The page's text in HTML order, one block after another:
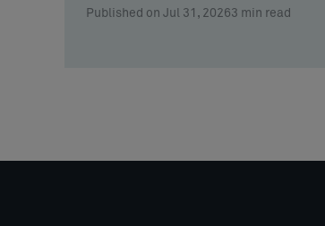
Published on Jul 31, 20263 min read